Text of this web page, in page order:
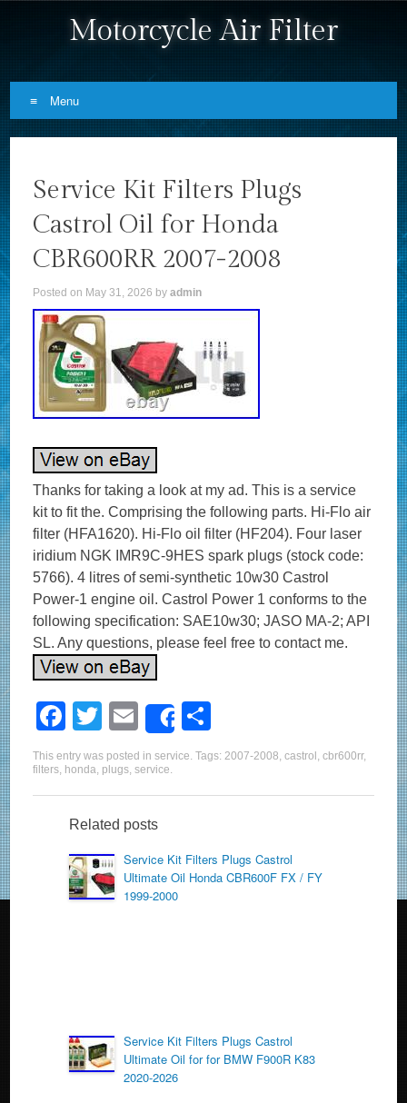
Motorcycle Air Filter
Menu
Service Kit Filters Plugs
Castrol Oil for Honda
CBR600RR 2007-2008
Posted on May 31, 2026 byadmin
Thanks for taking a look at my ad. This is a service
kit to fit the. Comprising the following parts. Hi-Flo air
filter (HFA1620). Hi-Flo oil filter (HF204). Four laser
iridium NGK IMR9C-9HES spark plugs (stock code:
5766). 4 litres of semi-synthetic 10w30 Castrol
Power-1 engine oil. Castrol Power 1 conforms to the
following specification: SAE10w30; JASO MA-2; API
SL. Any questions, please feel free to contact me.
F
a
c
e
b
o
o
T
wi
tt
er
E
m
ail
Share
h
e
This entry was posted inservice. Tags:2007-2008,castrol ,cbr600rr,
filters, honda, plugs,service.
Related posts
Service Kit Filters Plugs Castrol
Ultimate Oil Honda CBR600F FX / FY
1999-2000
Service Kit Filters Plugs Castrol
Ultimate Oil for for BMW F900R K83
2020-2026